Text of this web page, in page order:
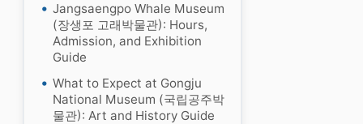
Jangsaengpo Whale Museum
(장생포 고래박물관): Hours,
Admission, and Exhibition
Guide
What to Expect at Gongju
National Museum (국립공주박
물관): Art and History Guide